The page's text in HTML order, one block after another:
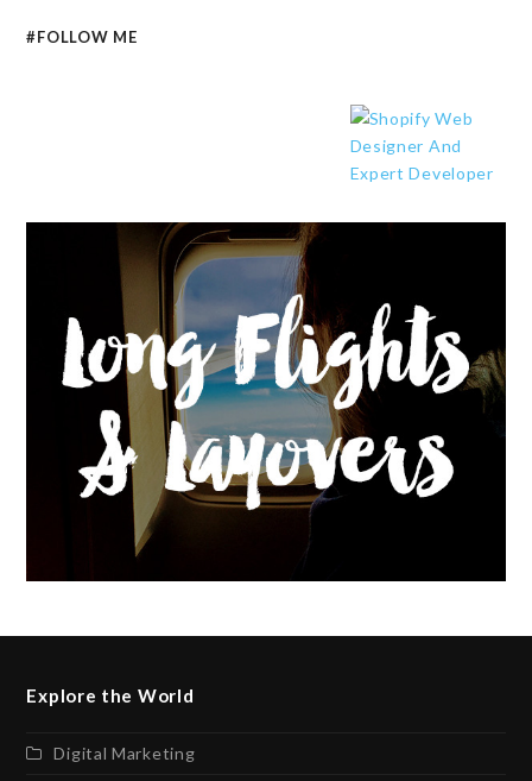
#FOLLOW ME
Explore the World
Digital Marketing